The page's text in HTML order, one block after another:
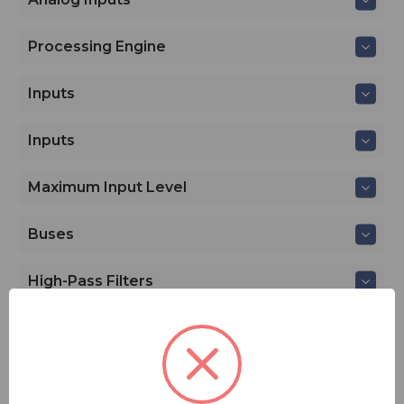
Processing Engine
Inputs
Inputs
Maximum Input Level
Buses
High-Pass Filters